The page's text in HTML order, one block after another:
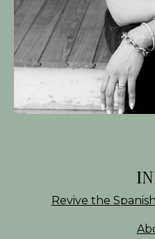
Revive the